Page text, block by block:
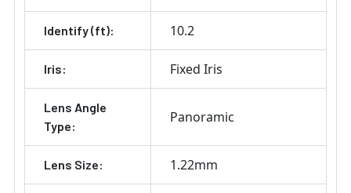
Identify (ft): 10.2
Iris: Fixed Iris
Lens Angle
Type:
Panoramic
Lens Size: 1.22mm